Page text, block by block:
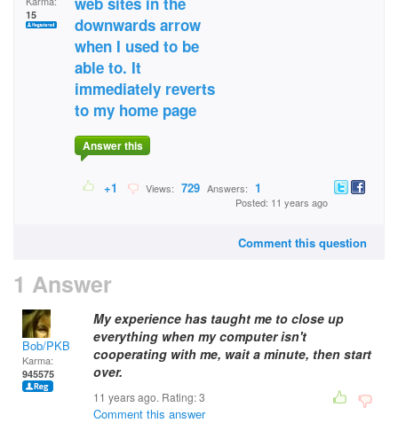
15
downwards arrow
when I used to be
able to. It
immediately reverts
to my home page
Answer this
+1 Views: 729 Answers: 1
Posted: 11 years ago
Comment this question
1 Answer
Bob/PKB
Karma:
945575
My experience has taught me to close up
everything when my computer isn't
cooperating with me, wait a minute, then start
over.
11 years ago. Rating:3
Comment this answer